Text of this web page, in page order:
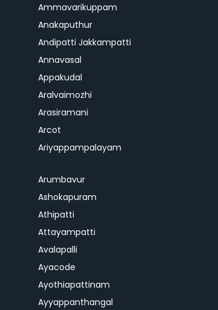
Ammavarikuppam
Anakaputhur
Andipatti Jakkampatti
Annavasal
Appakudal
Aralvaimozhi
Arasiramani
Arcot
Ariyappampalayam
Arumbavur
Ashokapuram
Athipatti
Attayampatti
Avalapalli
Ayacode
Ayothiapattinam
Ayyappanthangal